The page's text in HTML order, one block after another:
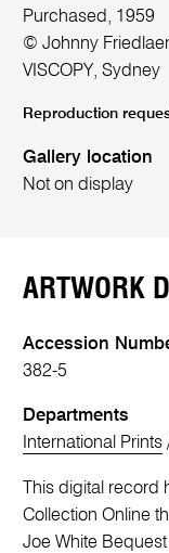
Purchased, 1959
© Johnny
VISCOPY, Sydney
Reproduction
Gallery location
Not on display
ARTWORK
Accession
382-5
Departments
International Prints
This digital
Collection Online
Joe White Bequest